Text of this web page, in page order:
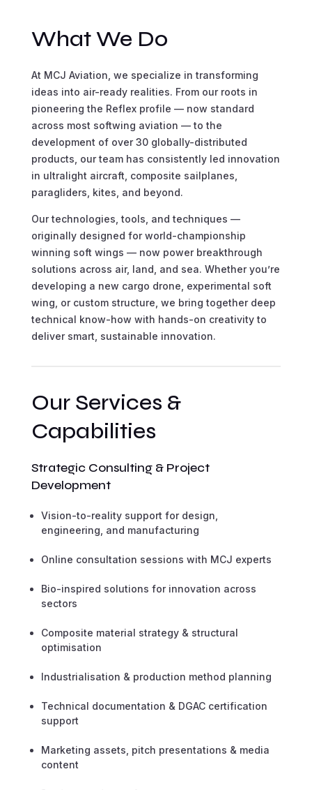
What We Do
At MCJ Aviation, we specialize in transforming
ideas into air-ready realities. From our roots in
pioneering the Reflex profile — now standard
across most softwing aviation — to the
development of over 30 globally-distributed
products, our team has consistently led innovation
in ultralight aircraft, composite sailplanes,
paragliders, kites, and beyond.
Our technologies, tools, and techniques —
originally designed for world-championship
winning soft wings — now power breakthrough
solutions across air, land, and sea. Whether you’re
developing a new cargo drone, experimental soft
wing, or custom structure, we bring together deep
technical know-how with hands-on creativity to
deliver smart, sustainable innovation.
Our Services &
Capabilities
Strategic Consulting & Project
Development
Vision-to-reality support for design,
engineering, and manufacturing
Online consultation sessions with MCJ experts
Bio-inspired solutions for innovation across
sectors
Composite material strategy & structural
optimisation
Industrialisation & production method planning
Technical documentation & DGAC certification
support
Marketing assets, pitch presentations & media
content